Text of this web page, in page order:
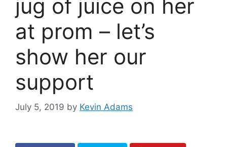
jug of juice on her
at prom – let’s
show her our
support
July 5, 2019 by Kevin Adams